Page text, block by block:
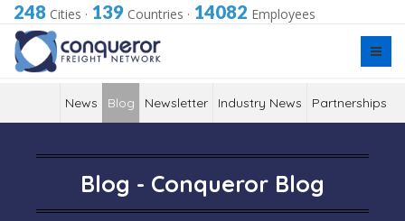
248 Cities · 139 Countries · 14082 Employees
News Blog Newsletter Industry News Partnerships
Blog - Conqueror Blog